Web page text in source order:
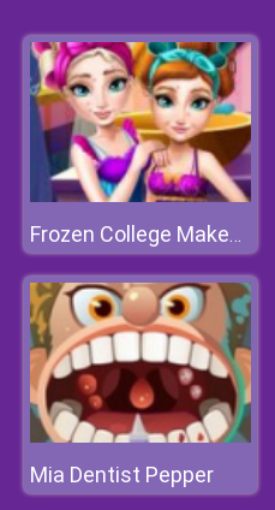
Frozen College Makeover
Mia Dentist Pepper